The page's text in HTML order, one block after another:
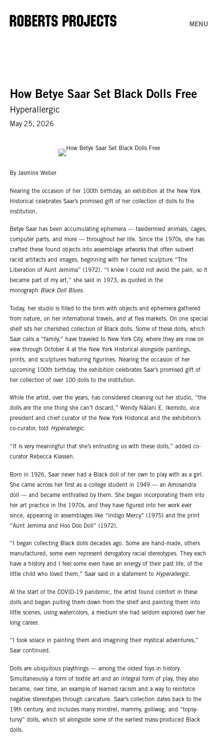
MENU
How Betye Saar Set Black Dolls Free
Hyperallergic
May 25, 2026
By Jasmine Weber
Nearing the occasion of her 100th birthday, an exhibition at the New York
Historical celebrates Saar’s promised gift of her collection of dolls to the
institution.
Betye Saar has been accumulating ephemera — taxidermied animals, cages,
computer parts, and more — throughout her life. Since the 1970s, she has
crafted these found objects into assemblage artworks that often subvert
racist artifacts and images, beginning with her famed sculpture “The
Liberation of Aunt Jemima” (1972). “I knew I could not avoid the pain, so it
became part of my art,” she said in 1973, as quoted in the
monograph Black Doll Blues.
Today, her studio is filled to the brim with objects and ephemera gathered
from nature, on her international travels, and at flea markets. On one special
shelf sits her cherished collection of Black dolls. Some of these dolls, which
Saar calls a “family,” have traveled to New York City, where they are now on
view through October 4 at the New York Historical alongside paintings,
prints, and sculptures featuring figurines. Nearing the occasion of her
upcoming 100th birthday, the exhibition celebrates Saar’s promised gift of
her collection of over 100 dolls to the institution.
While the artist, over the years, has considered cleaning out her studio, “the
dolls are the one thing she can’t discard,” Wendy Nālani E. Ikemoto, vice
president and chief curator of the New York Historical and the exhibition’s
co-curator, told Hyperallergic.
“It is very meaningful that she’s entrusting us with these dolls,” added co-
curator Rebecca Klassen.
Born in 1926, Saar never had a Black doll of her own to play with as a girl.
She came across her first as a college student in 1949 — an Amosandra
doll — and became enthralled by them. She began incorporating them into
her art practice in the 1970s, and they have figured into her work ever
since, appearing in assemblages like “Indigo Mercy” (1975) and the print
“Aunt Jemima and Hoo Doo Doll” (1972).
“I began collecting Black dolls decades ago. Some are hand-made, others
manufactured, some even represent derogatory racial stereotypes. They each
have a history and I feel some even have an energy of their past life, of the
little child who loved them,” Saar said in a statement to Hyperallergic.
At the start of the COVID-19 pandemic, the artist found comfort in these
dolls and began pulling them down from the shelf and painting them into
little scenes, using watercolors, a medium she had seldom explored over her
long career.
“I took solace in painting them and imagining their mystical adventures,”
Saar continued.
Dolls are ubiquitous playthings — among the oldest toys in history.
Simultaneously a form of textile art and an integral form of play, they also
became, over time, an example of learned racism and a way to reinforce
negative stereotypes through caricature. Saar’s collection dates back to the
19th century, and includes many minstrel, mammy, golliwog, and “topsy-
turvy” dolls, which sit alongside some of the earliest mass-produced Black
dolls.